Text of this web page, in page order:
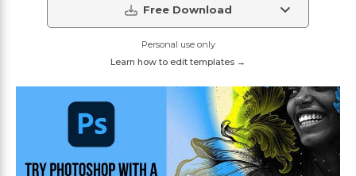
Free Download
Personal use only
Learn how to edit templates →